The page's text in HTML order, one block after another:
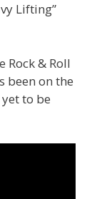
Lifting”
Rock & Roll
been on the
to be